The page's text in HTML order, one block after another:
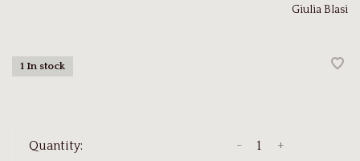
Giulia Blasi
1 In stock
Quantity: +
-